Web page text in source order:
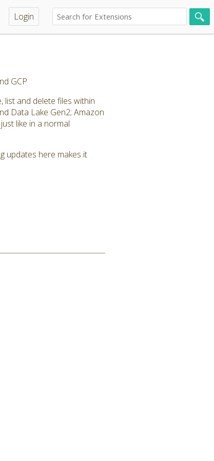
Login
GCP
and delete files within
Data Lake Gen2; Amazon
like in a normal
updates here makes it